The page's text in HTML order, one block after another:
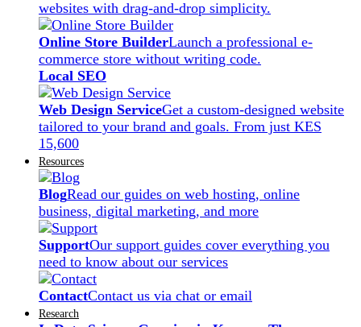
websites with drag-and-drop simplicity.
Online Store BuilderLaunch a professional e-
commerce store without writing code.
Local SEO
Web Design ServiceGet a custom-designed website
tailored to your brand and goals. From just KES
15,600
Resources
BlogRead our guides on web hosting, online
business, digital marketing, and more
SupportOur support guides cover everything you
need to know about our services
ContactContact us via chat or email
Research